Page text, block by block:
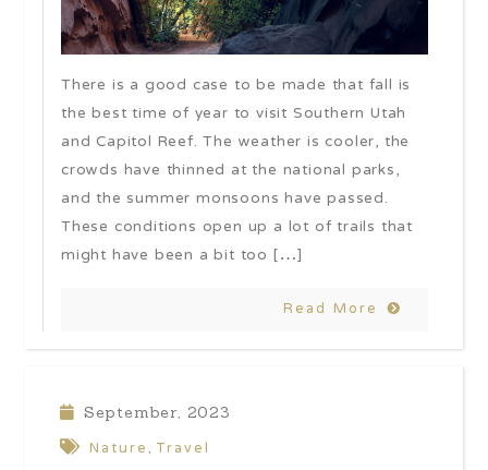
There is a good case to be made that fall is
the best time of year to visit Southern Utah
and Capitol Reef. The weather is cooler, the
crowds have thinned at the national parks,
and the summer monsoons have passed.
These conditions open up a lot of trails that
might have been a bit too […]
Read More
September, 2023
Nature,Travel